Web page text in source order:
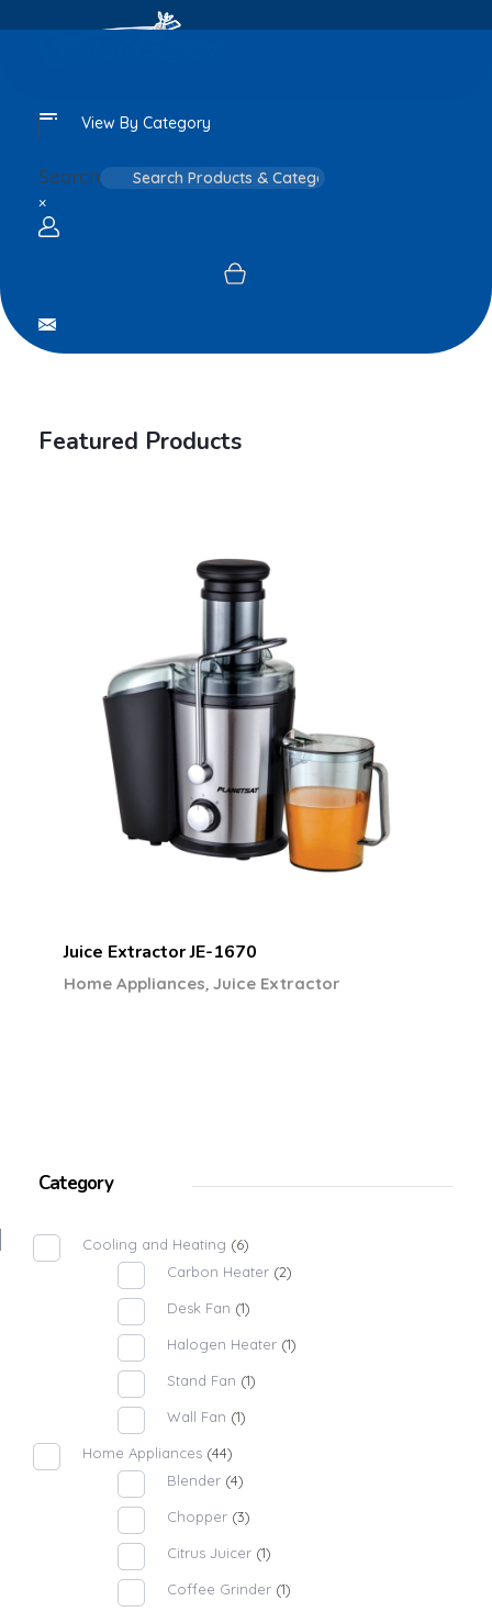
View By Category
Search
×
Featured Products
Juice Extractor JE-1670
Home Appliances, Juice Extractor
Category
Cooling and Heating (6)
Carbon Heater (2)
Desk Fan (1)
Halogen Heater (1)
Stand Fan (1)
Wall Fan (1)
Home Appliances (44)
Blender (4)
Chopper (3)
Citrus Juicer (1)
Coffee Grinder (1)